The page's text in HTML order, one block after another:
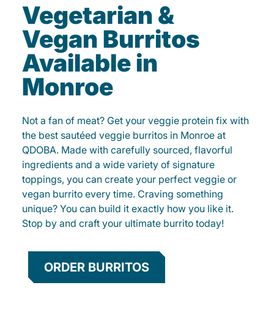
Vegetarian &
Vegan Burritos
Available in
Monroe
Not a fan of meat? Get your veggie protein fix with
the best sautéed veggie burritos in Monroe at
QDOBA. Made with carefully sourced, flavorful
ingredients and a wide variety of signature
toppings, you can create your perfect veggie or
vegan burrito every time. Craving something
unique? You can build it exactly how you like it.
Stop by and craft your ultimate burrito today!
ORDER BURRITOS